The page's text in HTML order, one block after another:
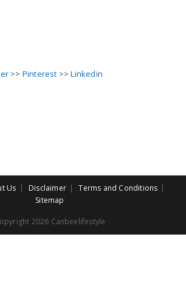
>> Pinterest >>Linkedin
Us Disclaimer
Terms and Conditions
Sitemap
2026 Canbeelifestyle